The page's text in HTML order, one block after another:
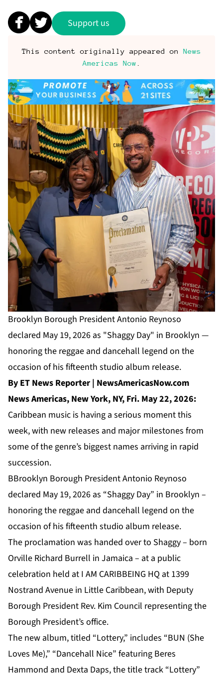
Support us
This content originally appeared on News
Americas Now
Brooklyn Borough President Antonio Reynoso
declared May 19, 2026 as "Shaggy Day" in Brooklyn —
honoring the reggae and dancehall legend on the
occasion of his fifteenth studio album release.
By ET News Reporter | NewsAmericasNow.com
News Americas, New York, NY, Fri. May 22, 2026:
Caribbean music is having a serious moment this
week, with new releases and major milestones from
some of the genre’s biggest names arriving in rapid
succession.
BBrooklyn Borough President Antonio Reynoso
declared May 19, 2026 as “Shaggy Day” in Brooklyn –
honoring the reggae and dancehall legend on the
occasion of his fifteenth studio album release.
The proclamation was handed over to Shaggy– born
Orville Richard Burrell in Jamaica – at a public
celebration held at I AM CARIBBEING HQ at 1399
Nostrand Avenue in Little Caribbean, with Deputy
Borough President Rev. Kim Council representing the
Borough President’s office.
The new album, titled “Lottery,” includes “BUN (She
Loves Me),” “Dancehall Nice” featuring Beres
Hammond and Dexta Daps, the title track “Lottery”